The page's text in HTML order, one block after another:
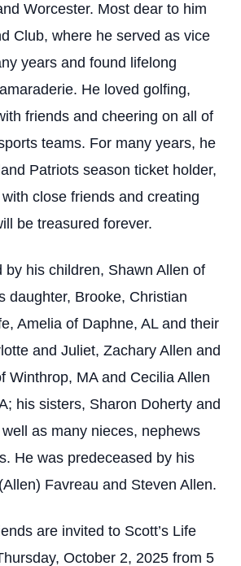
Worcester. Most dear to him
Club, where he served as vice
years and found lifelong
He loved golfing,
friends and cheering on all of
teams. For many years, he
Patriots season ticket holder,
close friends and creating
be treasured forever.
by his children, Shawn Allen of
daughter, Brooke, Christian
Amelia of Daphne, AL and their
and Juliet, Zachary Allen and
Winthrop, MA and Cecilia Allen
his sisters, Sharon Doherty and
as many nieces, nephews
He was predeceased by his
Favreau and Steven Allen.
are invited to Scott’s Life
October 2, 2025 from 5